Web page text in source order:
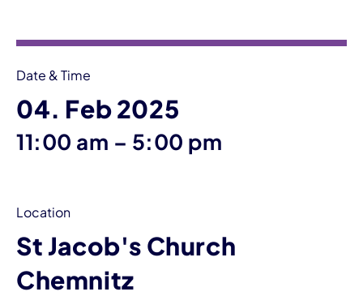
Date & Time
04. Feb 2025
11:00 am – until
5:00 pm
Location
St Jacob's Church
Chemnitz